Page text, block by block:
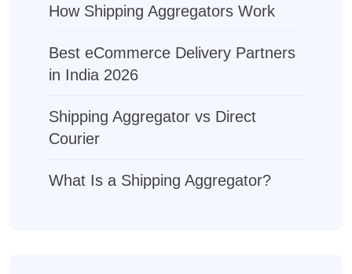
How Shipping Aggregators Work
Best eCommerce Delivery Partners
in India 2026
Shipping Aggregator vs Direct
Courier
What Is a Shipping Aggregator?